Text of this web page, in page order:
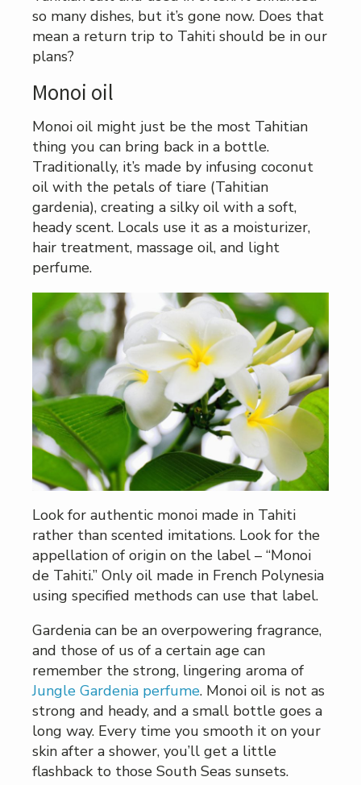
so many dishes, but it’s gone now. Does that
mean a return trip to Tahiti should be in our
plans?
Monoi oil
Monoi oil might just be the most Tahitian
thing you can bring back in a bottle.
Traditionally, it’s made by infusing coconut
oil with the petals of tiare (Tahitian
gardenia), creating a silky oil with a soft,
heady scent. Locals use it as a moisturizer,
hair treatment, massage oil, and light
perfume.
Look for authentic monoi made in Tahiti
rather than scented imitations. Look for the
appellation of origin on the label – “Monoi
de Tahiti.” Only oil made in French Polynesia
using specified methods can use that label.
Gardenia can be an overpowering fragrance,
and those of us of a certain age can
remember the strong, lingering aroma of
Jungle Gardenia perfume. Monoi oil is not as
strong and heady, and a small bottle goes a
long way. Every time you smooth it on your
skin after a shower, you’ll get a little
flashback to those South Seas sunsets.